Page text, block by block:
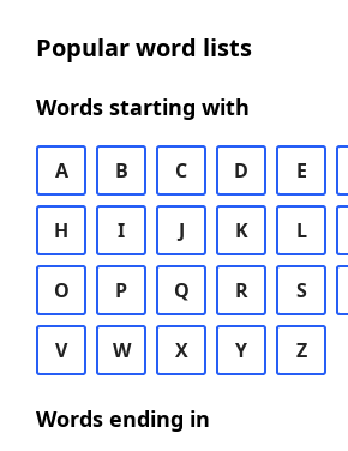
Popular word lists
Words starting with
A B C D E
H I J K L
O P Q R S
V W X Y Z
Words ending in